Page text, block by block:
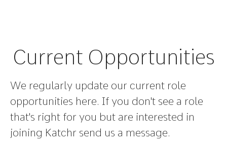
Current Opportunities
We regularly update our current role
opportunities here. If you don't see a role
that's right for you but are interested in
joining Katchr send us a message.